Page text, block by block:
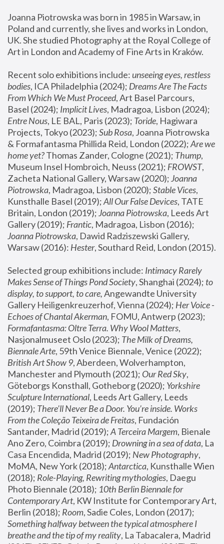
Joanna Piotrowska was born in 1985 in Warsaw, in
Poland and currently, she lives and works in London,
UK. She studied Photography at the Royal College of
Art in London and Academy of Fine Arts in Kraków.
Recent solo exhibitions include: unseeing eyes, restless
bodies, ICA Philadelphia (2024); Dreams Are The Facts
From Which We Must Proceed, Art Basel Parcours,
Basel (2024); Implicit Lives
Entre Nous, LE BAL, Paris (2023); Toride, Hagiwara
Projects, Tokyo (2023); Sub Rosa, Joanna Piotrowska
& Formafantasma Phillida Reid, London (2022); Are we
home yet? Thomas Zander, Cologne (2021); Thump,
Museum Insel Hombroich, Neuss (2021); FROWST,
Zacheta National Gallery, Warsaw (2020); Joanna
Piotrowska, Madragoa, Lisbon (2020); Stable Vices,
Kunsthalle Basel (2019); All Our False Devices, TATE
Britain, London (2019); Joanna Piotrowska, Leeds Art
Gallery (2019); Frantic, Madragoa, Lisbon (2016);
Joanna Piotrowska, Dawid Radziszewski Gallery,
Warsaw (2016): Hester
Selected group exhibitions include: Intimacy Rarely
Makes Sense of Things Pond Society, Shanghai (2024); to
display, to support, to care, Angewandte University
Gallery Heiligenkreuzerhof, Vienna (2024); Her Voice -
Echoes of Chantal Akerman
Formafantasma: Oltre Terra. Why Wool Matters,
Nasjonalmuseet Oslo (2023); The Milk of Dreams,
Biennale Arte
British Art Show 9, Aberdeen, Wolverhampton,
Manchester and Plymouth (2021); Our Red Sky,
Göteborgs Konsthall, Gotheborg (2020); Yorkshire
Sculpture International, Leeds Art Gallery, Leeds
(2019); There'll Never Be a Door. You’re inside. Works
From the Coleção Teixeira de Freitas, Fundación
Santander, Madrid (2019); A Terceira Margem, Bienale
Ano Zero, Coimbra (2019); Drowning in a sea of data, La
Casa Encendida, Madrid (2019); New Photography,
MoMA, New York (2018); Antarctica, Kunsthalle Wien
(2018); Role-Playing, Rewriting mythologies, Daegu
Photo Biennale (2018); 10th Berlin Biennale for
Contemporary Art, KW Institute for Contemporary Art,
Berlin (2018); Room
Something halfway between the typical atmosphere I
breathe and the tip of my reality, La Tabacalera, Madrid